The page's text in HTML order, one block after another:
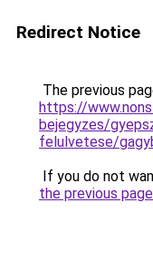
Redirect Notice
The previous
https://
bejegyzes/
felulvetese/
If you do not
the previous page